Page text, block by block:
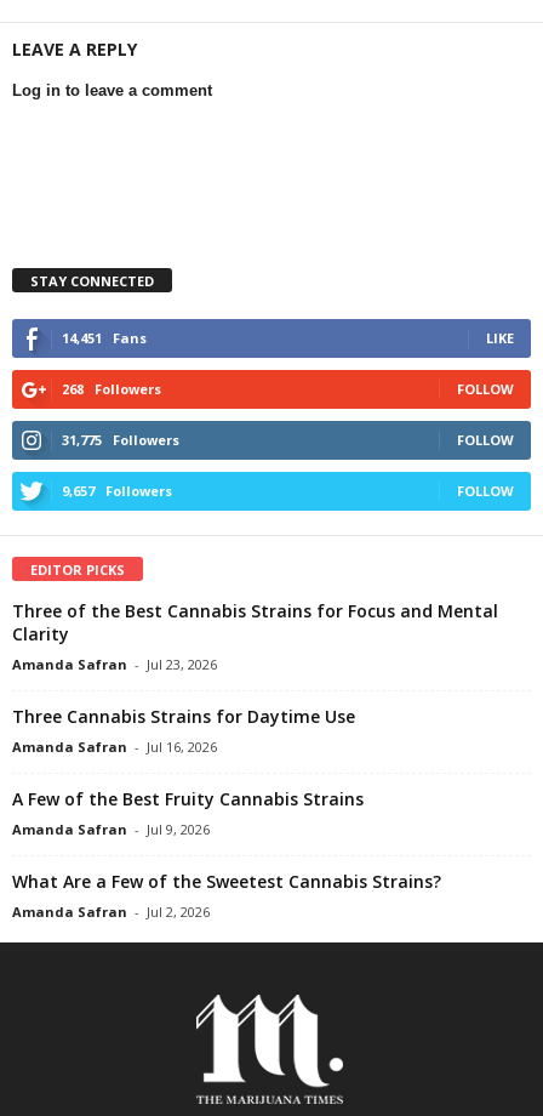
LEAVE A REPLY
Log in to leave a comment
STAY CONNECTED
14,451 Fans LIKE
268 Followers FOLLOW
31,775 Followers FOLLOW
9,657 Followers FOLLOW
EDITOR PICKS
Three of the Best Cannabis Strains for Focus and Mental
Clarity
Amanda Safran - Jul 23, 2026
Three Cannabis Strains for Daytime Use
Amanda Safran - Jul 16, 2026
A Few of the Best Fruity Cannabis Strains
Amanda Safran - Jul 9, 2026
What Are a Few of the Sweetest Cannabis Strains?
Amanda Safran - Jul 2, 2026